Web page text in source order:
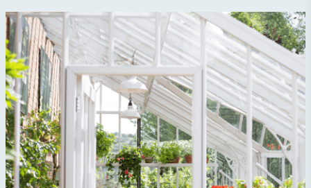
sustainable future
Alitexhas met ethy’s standards for verified
sustainability claims. By achieving ethy certification,
Alitexis demonstrating contribution to the UN
Sustainable Development Goals and helping
consumers make informed decisions.